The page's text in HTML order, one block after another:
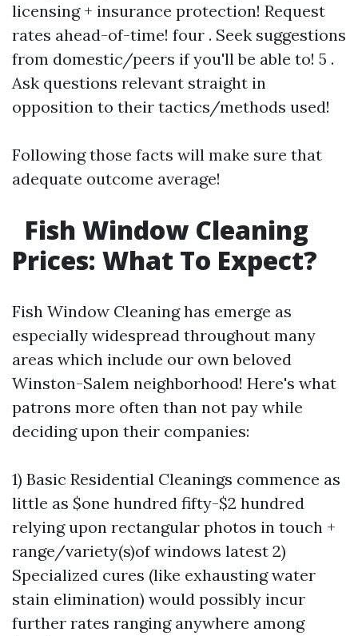
licensing + insurance protection! Request
rates ahead-of-time! four . Seek suggestions
from domestic/peers if you'll be able to! 5 .
Ask questions relevant straight in
opposition to their tactics/methods used!
Following those facts will make sure that
adequate outcome average!
Fish Window Cleaning
Prices: What To Expect?
Fish Window Cleaning has emerge as
especially widespread throughout many
areas which include our own beloved
Winston-Salem neighborhood! Here's what
patrons more often than not pay while
deciding upon their companies:
1) Basic Residential Cleanings commence as
little as $one hundred fifty-$2 hundred
relying upon rectangular photos in touch +
range/variety(s)of windows latest 2)
Specialized cures (like exhausting water
stain elimination) would possibly incur
further rates ranging anywhere among